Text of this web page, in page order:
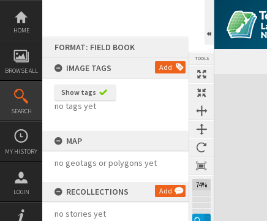
Skip
content
HOME
BROWSE ALL
SEARCH
MY HISTORY
LOGIN
FORMAT: FIELD BOOK
IMAGE TAGS
Add
Show tags
no tags yet
MAP
no geotags or polygons yet
RECOLLECTIONS Add
no stories yet
TOOLS
74%
Expand/collapse